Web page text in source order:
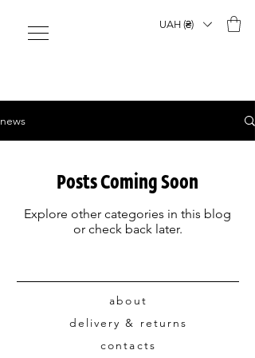
UAH (₴)
news
Posts Coming Soon
Explore other categories in this blog
or check back later.
about
delivery & returns
contacts